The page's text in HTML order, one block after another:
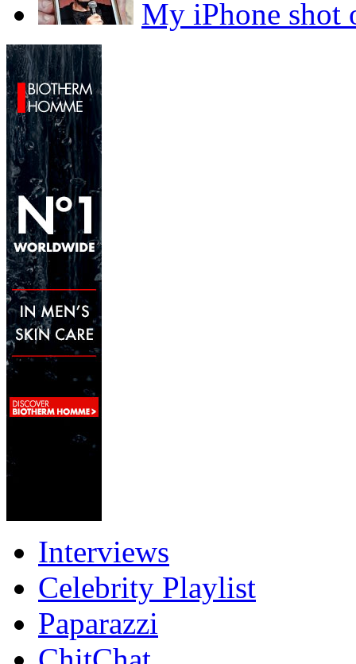
My iPhone shot
Interviews
Celebrity Playlist
Paparazzi